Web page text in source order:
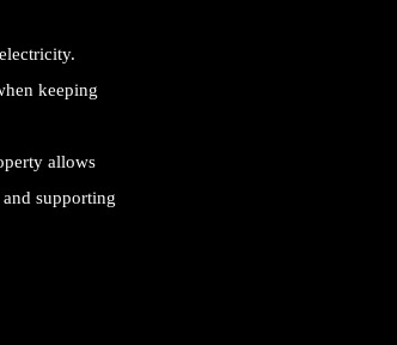
keeping
allows
supporting